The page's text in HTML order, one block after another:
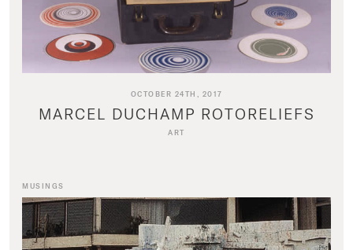
OCTOBER 24TH, 2017
MARCEL DUCHAMP ROTORELIEFS
ART
MUSINGS